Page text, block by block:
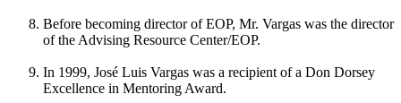
Before becoming director of EOP, Mr. Vargas was the director
of the Advising Resource Center/EOP.
In 1999, José Luis Vargas was a recipient of a Don Dorsey
Excellence in Mentoring Award.